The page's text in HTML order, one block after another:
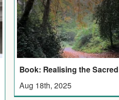
Book: Realising the Sacred
Aug 18th, 2025